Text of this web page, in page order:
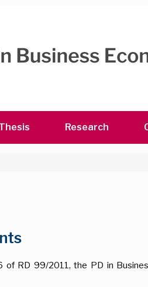
Research
RD 99/2011, the PD in